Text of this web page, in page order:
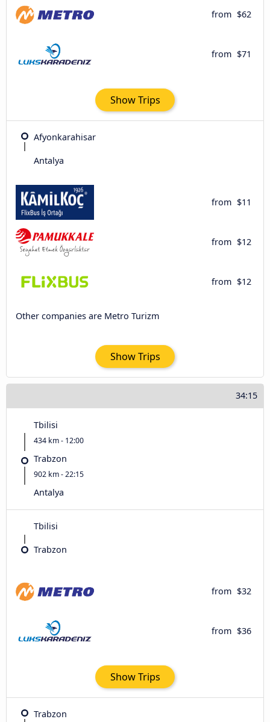
from $62
from $71
Show Trips
Afyonkarahisar
Antalya
from $11
from $12
from $12
Other companies are Metro Turizm
Show Trips
34:15
Tbilisi
434 km - 12:00
Trabzon
902 km - 22:15
Antalya
Tbilisi
Trabzon
from $32
from $36
Show Trips
Trabzon